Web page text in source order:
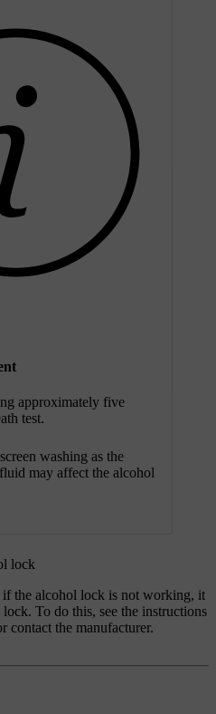
approximately five
test.
washing as the
may affect the alcohol
lock
if the alcohol lock is not working, it
To do this, see the instructions
contact the manufacturer.